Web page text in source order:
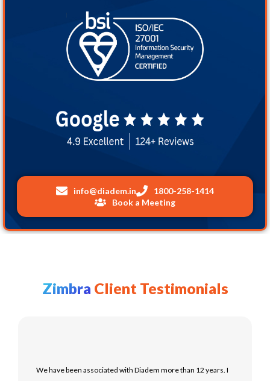
info@diadem.in
1800-258-1414
Book a Meeting
Zimbra Client Testimonials
We have been associated with Diadem more than 12 years. I